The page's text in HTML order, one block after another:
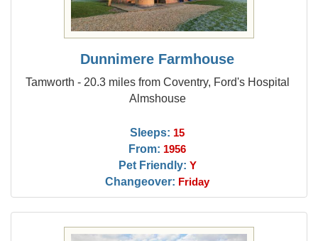
Dunnimere Farmhouse
Tamworth - 20.3 miles from Coventry, Ford's Hospital
Almshouse
Sleeps: 15
From: 1956
Pet Friendly: Y
Changeover: Friday